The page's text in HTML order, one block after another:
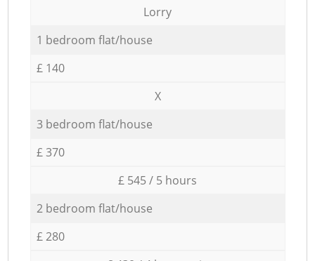
Lorry
1 bedroom flat/house
£ 140
X
3 bedroom flat/house
£ 370
£ 545 / 5 hours
2 bedroom flat/house
£ 280